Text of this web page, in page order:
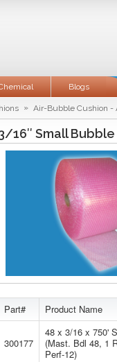
Blogs
» Air-Bubble Cushion -
16″ Small Bubble
Part# Product Name
300177
48 x 3/16 x 750'
(Mast. Bdl 48, 1
Perf-12)